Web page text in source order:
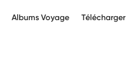
Albums Voyage Télécharger